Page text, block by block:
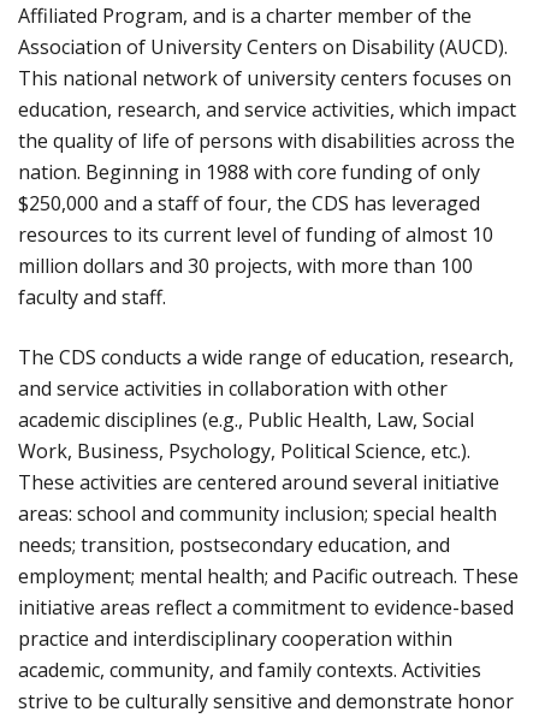
Affiliated Program, and is a charter member of the
Association of University Centers on Disability (AUCD).
This national network of university centers focuses on
education, research, and service activities, which impact
the quality of life of persons with disabilities across the
nation. Beginning in 1988 with core funding of only
$250,000 and a staff of four, the CDS has leveraged
resources to its current level of funding of almost 10
million dollars and 30 projects, with more than 100
faculty and staff.
The CDS conducts a wide range of education, research,
and service activities in collaboration with other
academic disciplines (e.g., Public Health, Law, Social
Work, Business, Psychology, Political Science, etc.).
These activities are centered around several initiative
areas: school and community inclusion; special health
needs; transition, postsecondary education, and
employment; mental health; and Pacific outreach. These
initiative areas reflect a commitment to evidence-based
practice and interdisciplinary cooperation within
academic, community, and family contexts. Activities
strive to be culturally sensitive and demonstrate honor